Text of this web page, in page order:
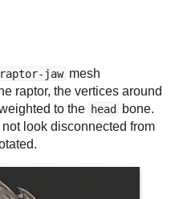
raptor-jaw mesh
raptor, the vertices around
to the head
bone.
look disconnected from